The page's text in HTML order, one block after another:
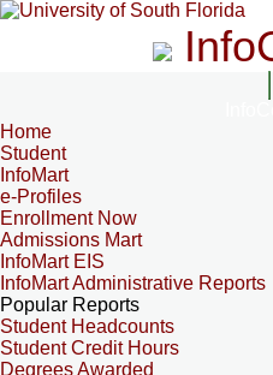
Home
Student
InfoMart
e-Profiles
Enrollment Now
Admissions Mart
InfoMart EIS
InfoMart Administrative Reports
Popular Reports
Student Headcounts
Student Credit Hours
Degrees Awarded